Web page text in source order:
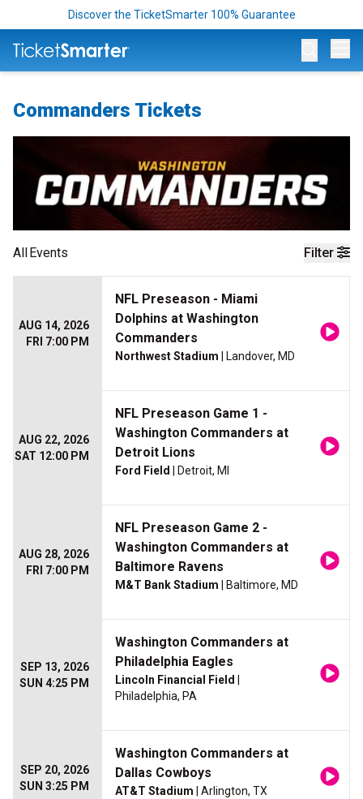
Discover the TicketSmarter 100% Guarantee
Commanders Tickets
Filter
AllEvents
AUG 14, 2026
FRI 7:00 PM
NFL Preseason - Miami
Dolphins at Washington
Commanders
Northwest Stadium | Landover, MD
AUG 22, 2026
SAT 12:00 PM
NFL Preseason Game 1 -
Washington Commanders at
Detroit Lions
Ford Field | Detroit, MI
AUG 28, 2026
FRI 7:00 PM
NFL Preseason Game 2 -
Washington Commanders at
Baltimore Ravens
M&T Bank Stadium | Baltimore, MD
SEP 13, 2026
SUN 4:25 PM
Washington Commanders at
Philadelphia Eagles
Lincoln Financial Field
Philadelphia, PA
SEP 20, 2026
SUN 3:25 PM
Washington Commanders at
Dallas Cowboys
AT&T Stadium | Arlington, TX